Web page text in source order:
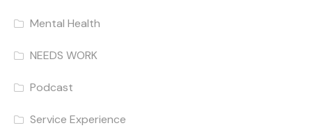
Mental Health
NEEDS WORK
Podcast
Service Experience